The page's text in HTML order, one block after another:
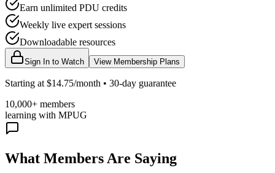
Earn unlimited PDU credits
Weekly live expert sessions
Downloadable resources
Sign In to Watch View Membership Plans
Starting at $14.75/month • 30-day guarantee
10,000+ members
learning with MPUG
What Members Are Saying